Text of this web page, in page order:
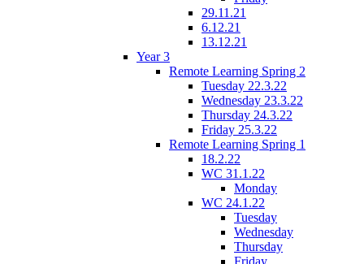
29.11.21
6.12.21
13.12.21
Year 3
Remote Learning Spring 2
Tuesday 22.3.22
Wednesday 23.3.22
Thursday 24.3.22
Friday 25.3.22
Remote Learning Spring 1
18.2.22
WC 31.1.22
Monday
WC 24.1.22
Tuesday
Wednesday
Thursday